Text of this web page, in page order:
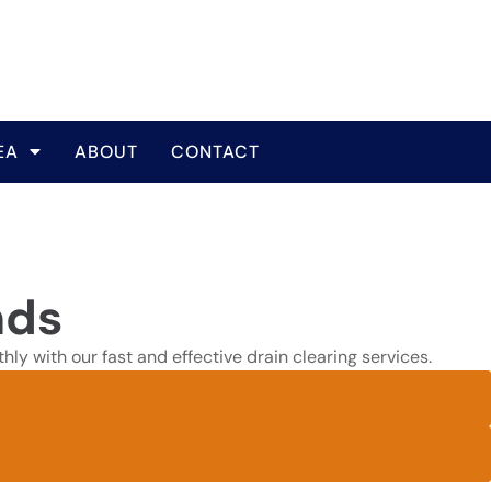
ABOUT CONTACT
with our fast and effective drain clearing services.